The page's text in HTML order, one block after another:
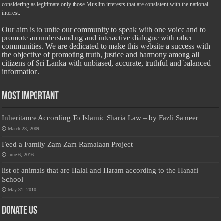
considering as legitimate only those Muslim interests that are consistent with the national
interest.
Our aim is to unite our community to speak with one voice and to
promote an understanding and interactive dialogue with other
communities. We are dedicated to make this website a success with
the objective of promoting truth, justice and harmony among all
citizens of Sri Lanka with unbiased, accurate, truthful and balanced
information.
Most Important
Inheritance According To Islamic Sharia Law – by Fazli Sameer
March 23, 2009
Feed a Family Zam Zam Ramalaan Project
June 6, 2016
list of animals that are Halal and Haram according to the Hanafi
School
May 31, 2010
Donate Us